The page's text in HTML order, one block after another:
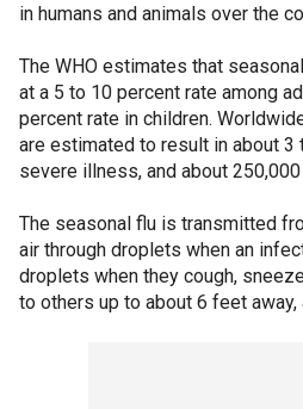
in humans and animals over the
The WHO estimates that
at a 5 to 10 percent rate among
percent rate in children.
are estimated to result in about
severe illness, and about
The seasonal flu is transmitted
air through droplets when an
droplets when they cough,
to others up to about 6 feet away,